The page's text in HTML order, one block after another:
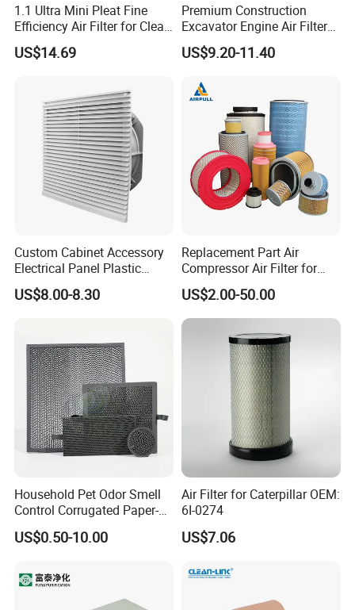
1.1 Ultra Mini Pleat Fine
Efficiency Air Filter for Clean
US$14.69
Premium Construction
Excavator Engine Air Filter
Af25065 Air Filter Element
81083040045 3I0835
US$9.20-11.40
Custom Cabinet Accessory
Electrical Panel Plastic
Cooling Fan Mounted Filter
US$8.00-8.30
Replacement Part Air
Compressor Air Filter for
Industrial Air Purification
Systems 1613872000
56003124320 1613740700
1613740800
US$2.00-50.00
Household Pet Odor Smell
Control Corrugated Paper-
Based Activated Carbon
Filter for Air Purifier
US$0.50-10.00
Air Filter for Caterpillar OEM:
6I-0274
US$7.06